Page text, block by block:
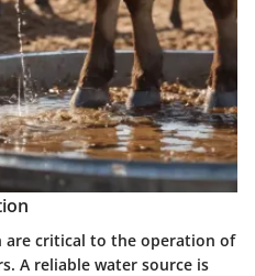
are critical to the operation of
A reliable water source is